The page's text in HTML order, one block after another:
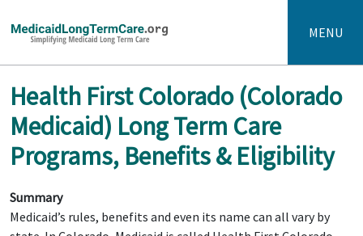
MENU
Health First Colorado (Colorado
Medicaid) Long Term Care
Programs, Benefits & Eligibility
Summary
Medicaid’s rules, benefits and even its name can all vary by